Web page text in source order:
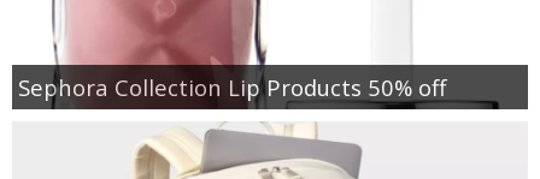
Sephora Collection Lip Products 50% off